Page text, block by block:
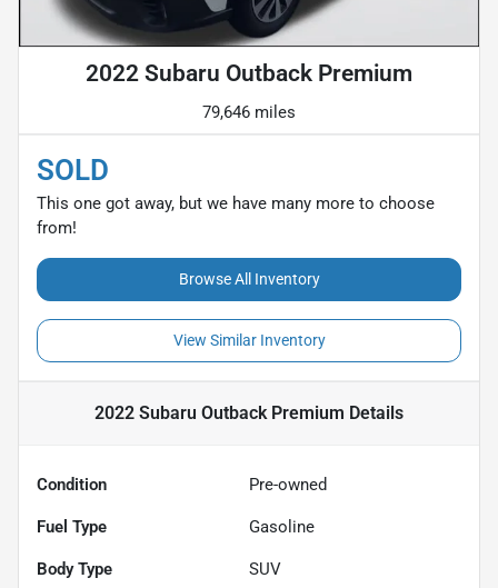
2022 Subaru Outback Premium
79,646 miles
SOLD
This one got away, but we have many more to choose
from!
Browse All Inventory
View Similar Inventory
2022 Subaru Outback Premium Details
Condition Pre-owned
Fuel Type Gasoline
Body Type SUV